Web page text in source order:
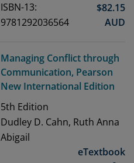
ISBN-13:
9781292036564
$82.15
AUD
Managing Conflict through
Communication, Pearson
New International Edition
5th Edition
Dudley D. Cahn, Ruth Anna
Abigail
eTextbook